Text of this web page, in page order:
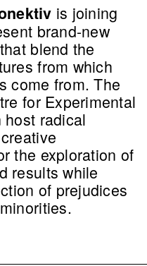
is joining
brand-new
blend the
from which
come from. The
for Experimental
radical
the exploration of
results while
of prejudices